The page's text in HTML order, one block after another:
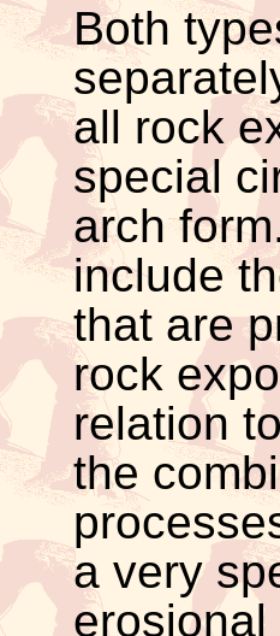
Both
all rock
special
arch
include
that are
rock
relation
the
a very